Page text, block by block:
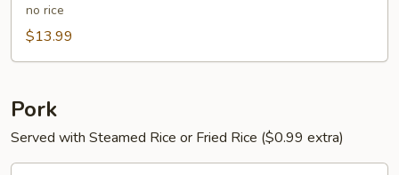
Chow
Mein
no rice
$13.99
Pork
Served with Steamed Rice or Fried Rice ($0.99 extra)